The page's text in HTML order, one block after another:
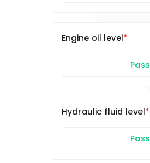
Engine oil level
Pass
Hydraulic fluid level
Pass